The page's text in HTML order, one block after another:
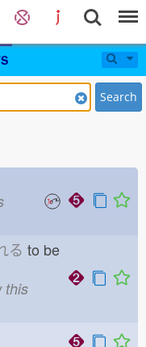
Search
る to be
this